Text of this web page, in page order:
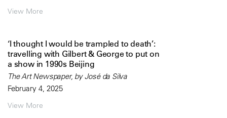
View More
‘I thought I would be trampled to death’:
travelling with Gilbert & George to put on
a show in 1990s Beijing
The Art Newspaper, by José da Silva
February 4, 2025
View More